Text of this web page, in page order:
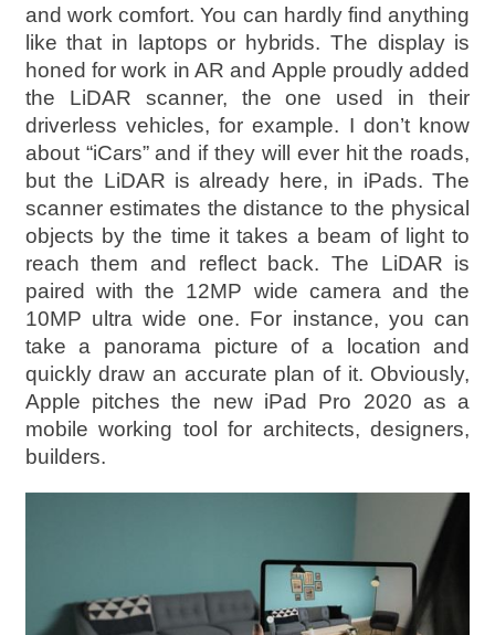
and work comfort. You can hardly find anything
like that in laptops or hybrids. The display is
honed for work in AR and Apple proudly added
the LiDAR scanner, the one used in their
driverless vehicles, for example. I don’t know
about “iCars” and if they will ever hit the roads,
but the LiDAR is already here, in iPads. The
scanner estimates the distance to the physical
objects by the time it takes a beam of light to
reach them and reflect back. The LiDAR is
paired with the 12MP wide camera and the
10MP ultra wide one. For instance, you can
take a panorama picture of a location and
quickly draw an accurate plan of it. Obviously,
Apple pitches the new iPad Pro 2020 as a
mobile working tool for architects, designers,
builders.